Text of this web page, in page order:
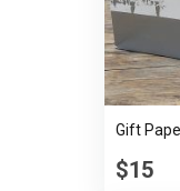
Gift
$15